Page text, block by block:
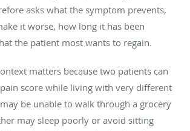
asks what the symptom prevents,
it worse, how long it has been
the patient most wants to regain.
matters because two patients can
score while living with very different
be unable to walk through a grocery
may sleep poorly or avoid sitting